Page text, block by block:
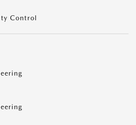
Control